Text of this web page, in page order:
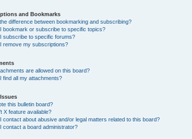
and Bookmarks
difference between bookmarking and subscribing?
bookmark or subscribe to specific topics?
subscribe to specific forums?
remove my subscriptions?
are allowed on this board?
find all my attachments?
this bulletin board?
X feature available?
contact about abusive and/or legal matters related to this board?
contact a board administrator?